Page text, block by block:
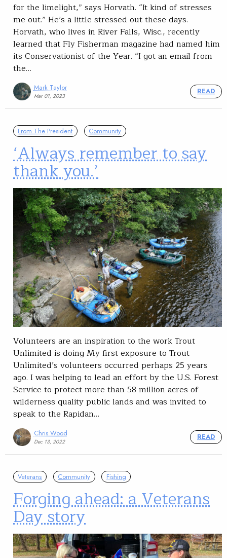
for the limelight,” says Horvath. “It kind of stresses
me out.” He’s a little stressed out these days.
Horvath, who lives in River Falls, Wisc., recently
learned that Fly Fisherman magazine had named him
its Conservationist of the Year. “I got an email from
the…
Mark Taylor
Mar 01, 2023
READ
From The President Community
‘Always remember to say
thank you.’
Volunteers are an inspiration to the work Trout
Unlimited is doing My first exposure to Trout
Unlimited’s volunteers occurred perhaps 25 years
ago. I was helping to lead an effort by the U.S. Forest
Service to protect more than 58 million acres of
wilderness quality public lands and was invited to
speak to the Rapidan…
Chris Wood
Dec 13, 2022
READ
Veterans Community Fishing
Forging ahead: a Veterans
Day story